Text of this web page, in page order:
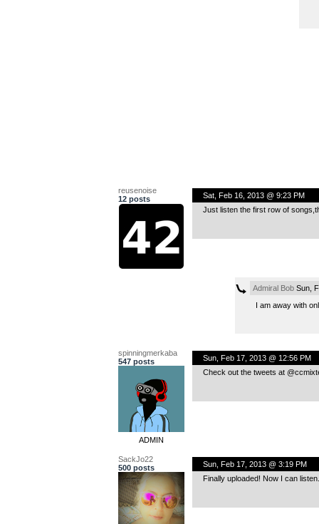
reusenoise
12 posts
Sat, Feb 16, 2013 @ 9:23 PM
Just listen the first row of
Admiral BobSun,
I am away with
spinningmerkaba
547 posts
ADMIN
Sun, Feb 17, 2013 @ 12:56 PM
Check out the tweets at
SackJo22
500 posts
Sun, Feb 17, 2013 @ 3:19 PM
Finally uploaded! Now I can